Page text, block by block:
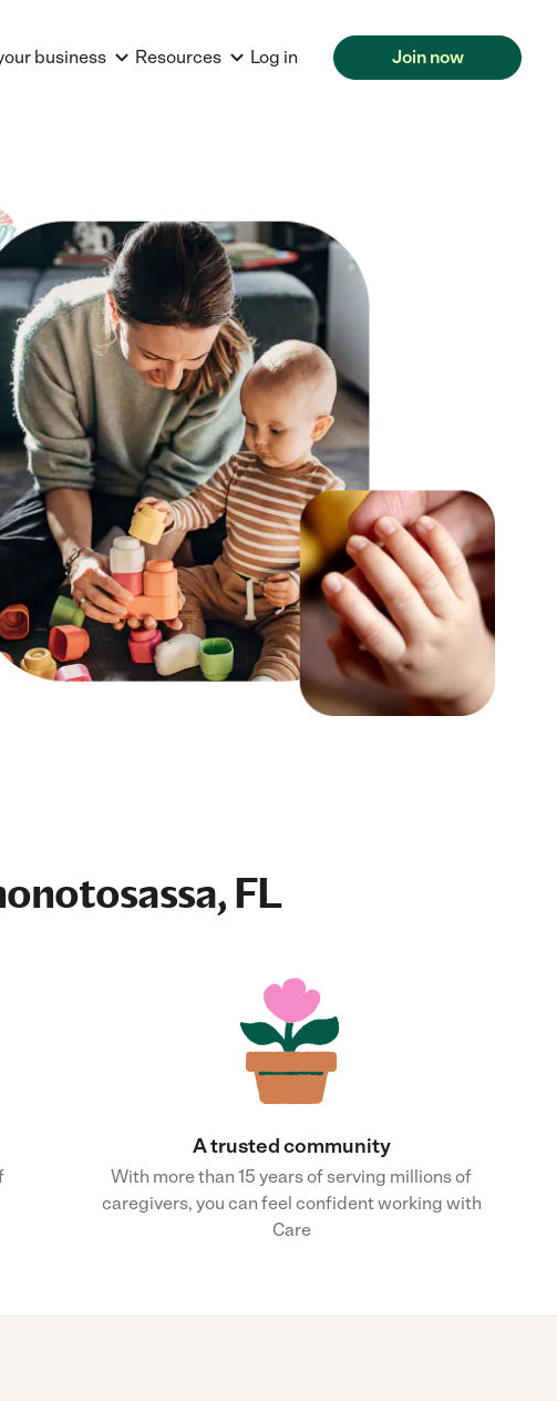
business Resources Log in Join now
FL
A trusted community
With more than 15 years of serving millions of
caregivers, you can feel confident working with
Care